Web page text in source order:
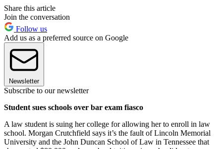
Share this article
Join the conversation
Follow us
Add us as a preferred source on Google
Newsletter
Subscribe to our newsletter
Student sues schools over bar exam fiasco
A law student is suing her college for allowing her to enroll in law
school. Morgan Crutchfield says it’s the fault of Lincoln Memorial
University and the John Duncan School of Law in Tennessee that